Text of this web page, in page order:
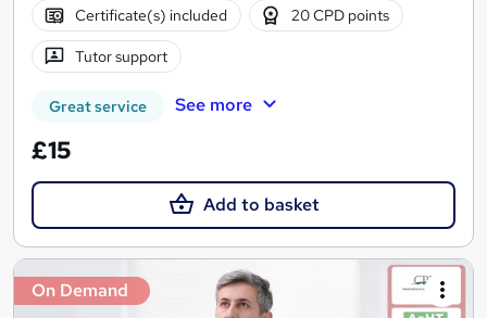
Certificate(s) included 20 CPD points
Tutor support
Great service See more
£15
Add to basket
On Demand